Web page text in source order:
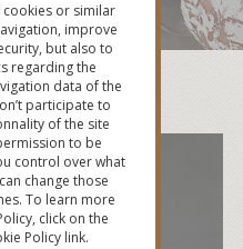
cookies or similar
improve
but also to
regarding the
data of the
participate to
of the site
to be
control over what
change those
To learn more
click on the
Policy link.